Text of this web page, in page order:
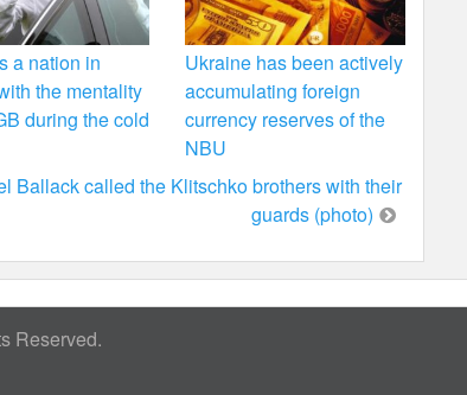
a nation in
the mentality
during the cold
Ukraine has been actively
accumulating foreign
currency reserves of the
NBU
Ballack called the Klitschko brothers with their
guards (photo)
Reserved.